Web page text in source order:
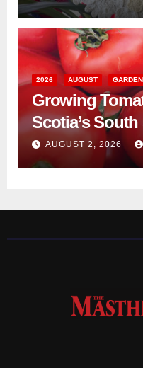
2026 AUGUST
Growing
Scotia’s
AUGUST 2, 2026